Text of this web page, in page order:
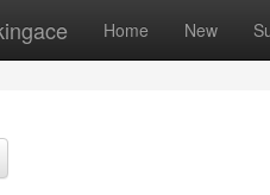
Home New